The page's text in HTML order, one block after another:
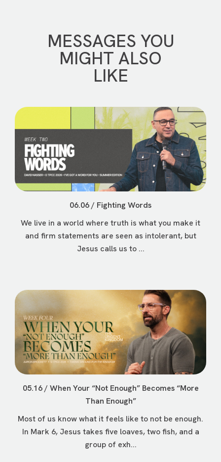
MESSAGES YOU
MIGHT ALSO
LIKE
06.06 / Fighting Words
We live in a world where truth is what you make it
and firm statements are seen as intolerant, but
Jesus calls us to ...
05.16 / When Your “Not Enough” Becomes “More
Than Enough”
Most of us know what it feels like to not be enough.
In Mark 6, Jesus takes five loaves, two fish, and a
group of exh...